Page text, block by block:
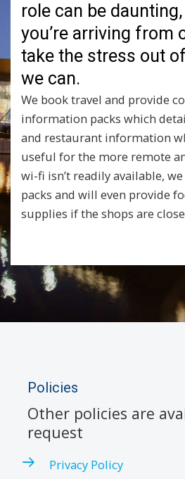
role can be
you’re arriving from
take the stress out
we can.
We book travel and provide
information packs which
and restaurant information
useful for the more remote
wi-fi isn’t readily available,
packs and will even provide
supplies if the shops are
Policies
Other policies are
request
Privacy Policy